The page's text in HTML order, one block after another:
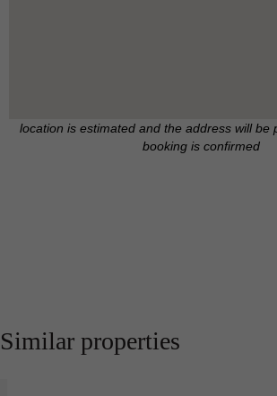
location is estimated and the address will be
booking is confirmed
Similar properties